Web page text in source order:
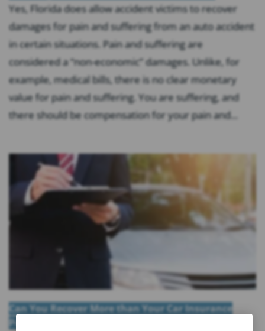
Yes, Florida does allow accident victims to recover
damages for pain and suffering from an auto accident
in certain situations. Pain and suffering are
considered a “non-economic” damages. Unlike, for
example, medical bills, there is no clear monetary
value for pain and suffering. You are suffering, and
there should be compensation for your pain and...
Can You Recover More than Your Car Insurance
Policy Limits in Florida?